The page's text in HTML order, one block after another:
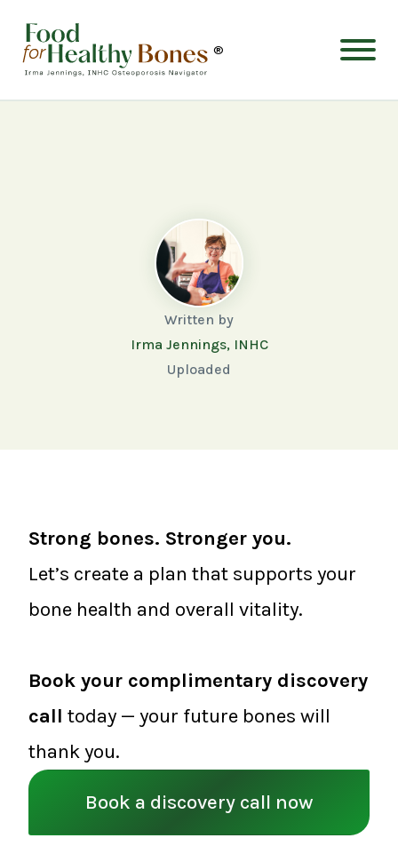
®
Written by
Irma Jennings, INHC
Uploaded
Strong bones. Stronger you.
Let’s create a plan that supports your
bone health and overall vitality.
Book your complimentary discovery
call today — your future bones will
thank you.
Book a discovery call now